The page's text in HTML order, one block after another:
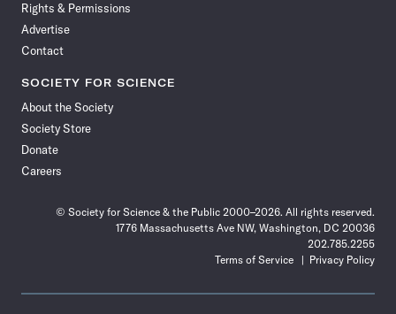
Rights & Permissions
Advertise
Contact
SOCIETY FOR SCIENCE
About the Society
Society Store
Donate
Careers
© Society for Science & the Public 2000–2026. All rights reserved.
1776 Massachusetts Ave NW, Washington, DC 20036
202.785.2255
Terms of Service
Privacy Policy